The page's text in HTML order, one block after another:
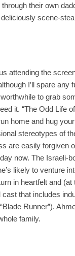
their own
scene-
attending the
I’ll spare any
to grab
it. “The Odd Life
home and hug
stereotypes of
are easily forgiven
now. The Israeli-
likely to venture
in heartfelt and
that includes
Runner”).
family.